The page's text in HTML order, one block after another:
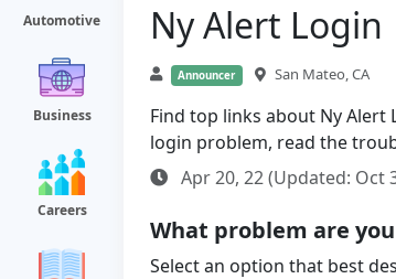
Automotive
Business
Careers
Ny Alert Login
Announcer San Mateo, CA
Find top links about Ny Alert
login problem, read the
Apr 20, 22 (Updated: Oct
What problem are
Select an option that best